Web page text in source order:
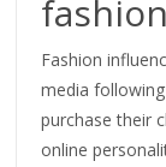
Fashion
media
purchase their
online